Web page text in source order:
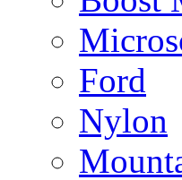
Ford
Nylon